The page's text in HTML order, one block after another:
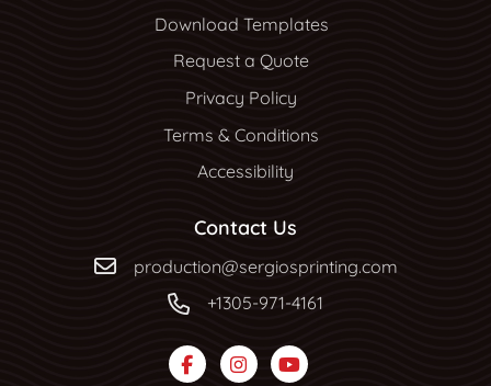
Download Templates
Request a Quote
Privacy Policy
Terms & Conditions
Accessibility
Contact Us
production@sergiosprinting.com
+1305-971-4161